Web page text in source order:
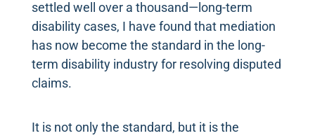
settled well over a thousand—long-term
disability cases, I have found that mediation
has now become the standard in the long-
term disability industry for resolving disputed
claims.
It is not only the standard, but it is the